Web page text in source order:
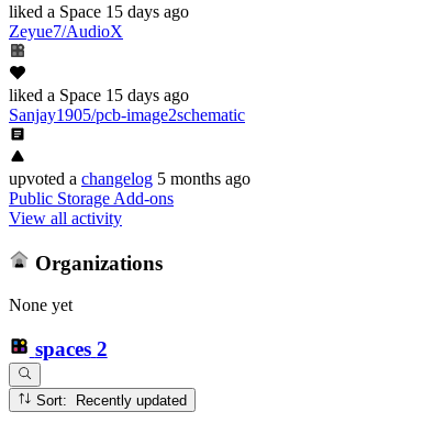
liked a Space 15 days ago
Zeyue7/AudioX
liked a Space 15 days ago
Sanjay1905/pcb-image2schematic
upvoted a changelog 5 months ago
Public Storage Add-ons
View all activity
Organizations
None yet
spaces 2
Sort: Recently updated